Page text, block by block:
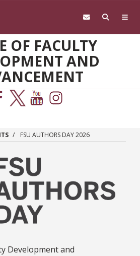
OF FACULTY
AND
FSU AUTHORS DAY 2026
Development and